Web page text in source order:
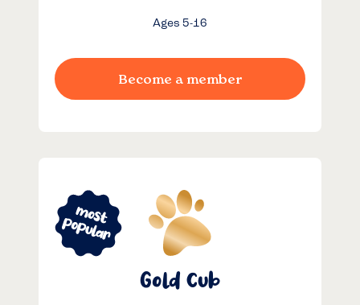
Ages 5-16
Become a member
Gold Cub